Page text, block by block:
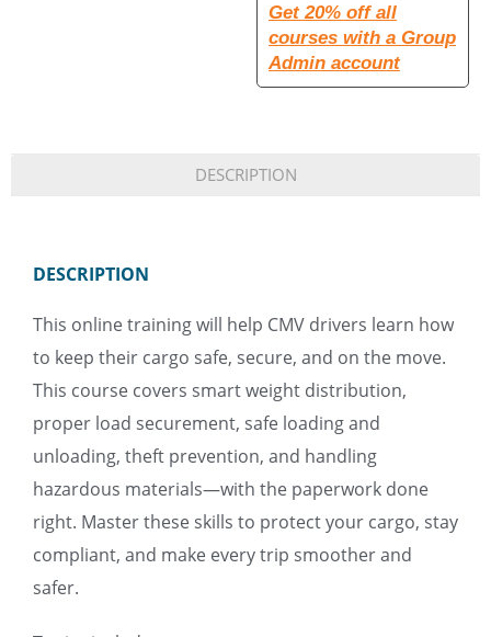
Get 20% off all
courses with a Group
Admin account
DESCRIPTION
DESCRIPTION
This online training will help CMV drivers learn how
to keep their cargo safe, secure, and on the move.
This course covers smart weight distribution,
proper load securement, safe loading and
unloading, theft prevention, and handling
hazardous materials—with the paperwork done
right. Master these skills to protect your cargo, stay
compliant, and make every trip smoother and
safer.